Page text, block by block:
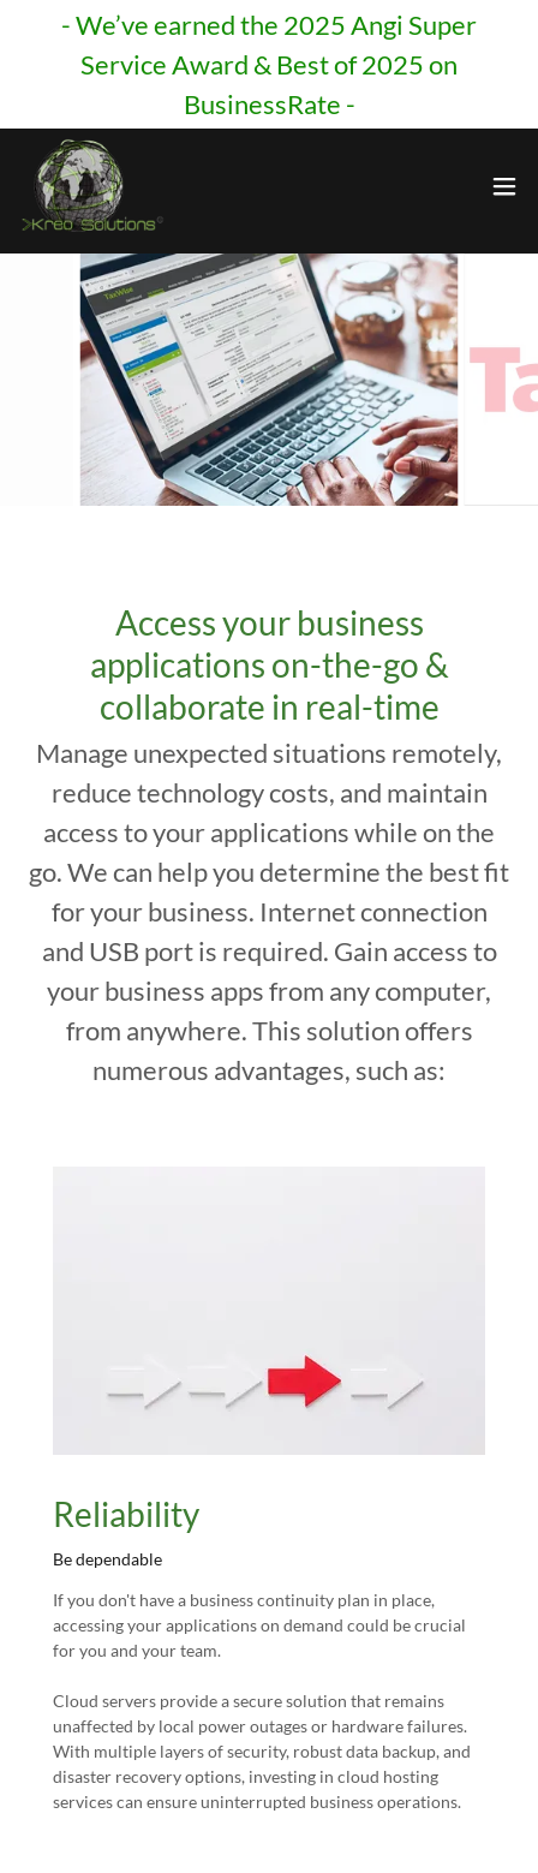
- We’ve earned the 2025 Angi Super
Service Award & Best of 2025 on
BusinessRate -
Access your business
applications on-the-go &
collaborate in real-time
Manage unexpected situations remotely,
reduce technology costs, and maintain
access to your applications while on the
go. We can help you determine the best fit
for your business. Internet connection
and USB port is required. Gain access to
your business apps from any computer,
from anywhere. This solution offers
numerous advantages, such as:
Reliability
Be dependable
If you don't have a business continuity plan in place,
accessing your applications on demand could be crucial
for you and your team.
Cloud servers provide a secure solution that remains
unaffected by local power outages or hardware failures.
With multiple layers of security, robust data backup, and
disaster recovery options, investing in cloud hosting
services can ensure uninterrupted business operations.